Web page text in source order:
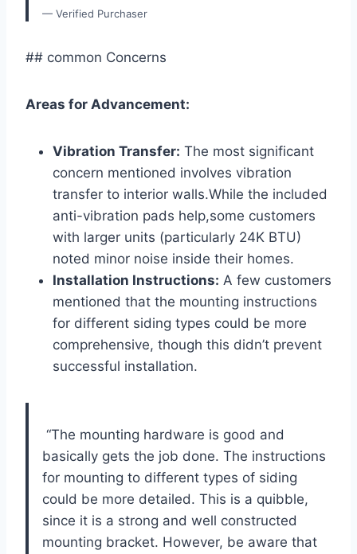
— Verified Purchaser
## common Concerns
Areas for Advancement:
Vibration Transfer: The most significant
concern mentioned involves vibration
transfer ⁣to⁢ interior walls.While the included
anti-vibration pads help,some ⁤customers
with larger units (particularly 24K BTU)
noted ‌minor noise inside their⁢ homes.
Installation Instructions: A few customers
mentioned that the‌ mounting instructions
for different ⁢siding types ⁣could be more
comprehensive, though this didn’t prevent
successful​ installation.
‌ “The mounting hardware is good and
‌basically gets⁤ the job done. The‍ instructions
for mounting to different types of siding
could be more detailed. This is ⁤a quibble,
since it is a strong and well constructed
mounting bracket. ⁢However, be aware that